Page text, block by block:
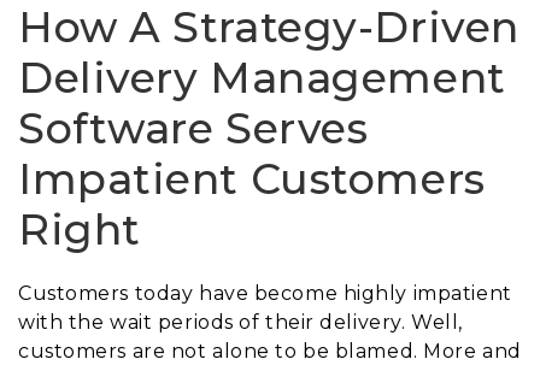
Resources
Join Us
Company
Login
How A Strategy-Driven
Delivery Management
Software Serves
Impatient Customers
Right
Customers today have become highly impatient
with the wait periods of their delivery. Well,
customers are not alone to be blamed. More and